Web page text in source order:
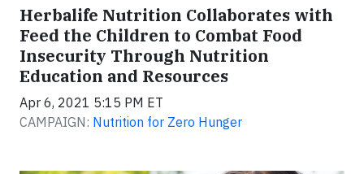
Herbalife Nutrition Collaborates with
Feed the Children to Combat Food
Insecurity Through Nutrition
Education and Resources
Apr 6, 2021 5:15 PM ET
CAMPAIGN: Nutrition for Zero Hunger